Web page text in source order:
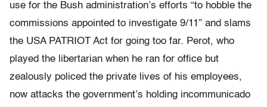
use for the Bush administration’s efforts “to hobble the
commissions appointed to investigate 9/11” and slams
the USA PATRIOT Act for going too far. Perot, who
played the libertarian when he ran for office but
zealously policed the private lives of his employees,
now attacks the government’s holding incommunicado